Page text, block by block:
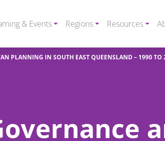
& Events Regions Resources
PLANNING IN SOUTH EAST QUEENSLAND – 1990